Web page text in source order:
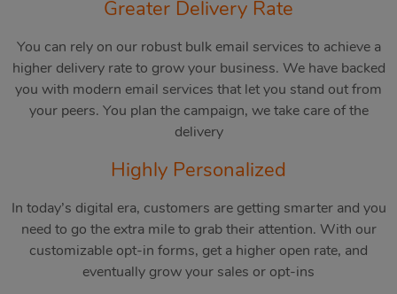
Greater Delivery Rate
You can rely on our robust bulk email services to achieve a
higher delivery rate to grow your business. We have backed
you with modern email services that let you stand out from
your peers. You plan the campaign, we take care of the
delivery
Highly Personalized
In today’s digital era, customers are getting smarter and you
need to go the extra mile to grab their attention. With our
customizable opt-in forms, get a higher open rate, and
eventually grow your sales or opt-ins